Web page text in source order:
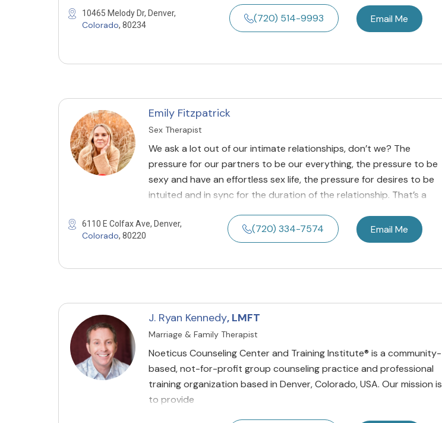
10465 Melody Dr, Denver,
Colorado, 80234
(720) 514-9993 Email Me
Emily Fitzpatrick
Sex Therapist
We ask a lot out of our intimate relationships, don’t we? The
pressure for our partners to be our everything, the pressure to be
sexy and have an effortless sex life, the pressure for desires to be
intuited and in sync for the duration of the relationship. That’s a
6110 E Colfax Ave, Denver,
Colorado, 80220
(720) 334-7574 Email Me
J. Ryan Kennedy, LMFT
Marriage & Family Therapist
Noeticus Counseling Center and Training Institute® is a community-
based, not-for-profit group counseling practice and professional
training organization based in Denver, Colorado, USA. Our mission is
to provide